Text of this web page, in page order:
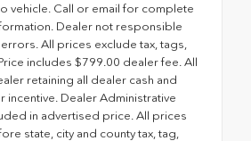
vehicle. Call or email for complete
Dealer not responsible
All prices exclude tax, tags,
includes $799.00 dealer fee. All
retaining all dealer cash and
incentive. Dealer Administrative
in advertised price. All prices
state, city and county tax, tag,